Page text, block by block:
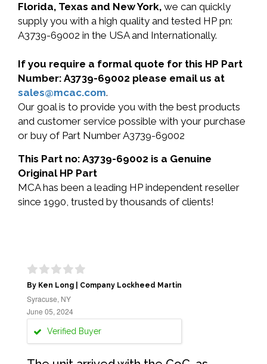
Florida, Texas and New York, we can quickly
supply you with a high quality and tested HP pn:
A3739-69002 in the USA and Internationally.
If you require a formal quote for this HP Part
Number: A3739-69002 please email us at
sales@mcac.com.
Our goal is to provide you with the best products
and customer service possible with your purchase
or buy of Part Number A3739-69002
This Part no: A3739-69002 is a Genuine
Original HP Part
MCA has been a leading HP independent reseller
since 1990, trusted by thousands of clients!
By Ken Long | Company Lockheed Martin
Syracuse, NY
June 05, 2024
Verified Buyer